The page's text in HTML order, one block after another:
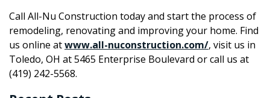
Call All-Nu Construction today and start the process of
remodeling, renovating and improving your home. Find
us online atwww.all-nuconstruction.com/, visit us in
Toledo, OH at 5465 Enterprise Boulevard or call us at
(419) 242-5568.